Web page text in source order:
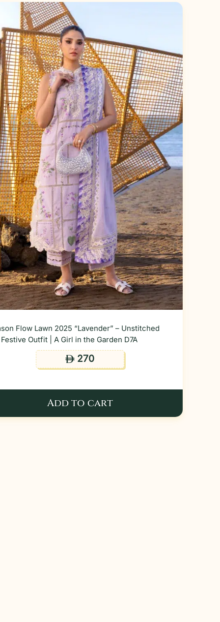
Flow Lawn 2025 “Lavender” – Unstitched
Outfit | A Girl in the Garden D7A
ê 270
Add to cart